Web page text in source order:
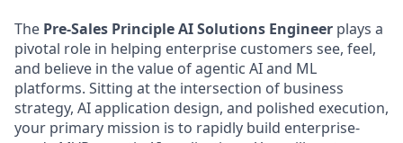
The Pre-Sales Principle AI Solutions Engineer plays a
pivotal role in helping enterprise customers see, feel,
and believe in the value of agentic AI and ML
platforms. Sitting at the intersection of business
strategy, AI application design, and polished execution,
your primary mission is to rapidly build enterprise-